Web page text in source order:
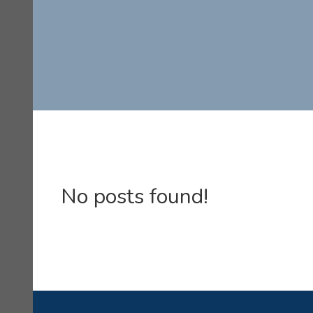
No posts found!